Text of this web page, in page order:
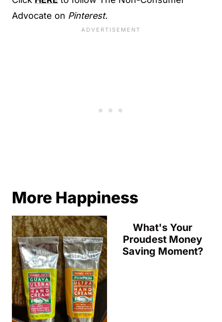
Advocate on Pinterest.
More Happiness
What's Your
Proudest Money
Saving Moment?